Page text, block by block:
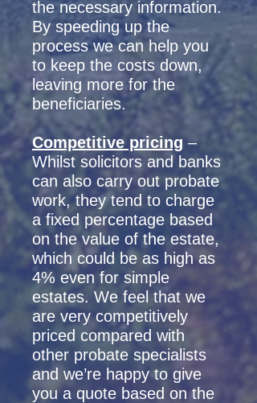
the necessary information.
By speeding up the
process we can help you
to keep the costs down,
leaving more for the
beneficiaries.
Competitive pricing –
Whilst solicitors and banks
can also carry out probate
work, they tend to charge
a fixed percentage based
on the value of the estate,
which could be as high as
4% even for simple
estates. We feel that we
are very competitively
priced compared with
other probate specialists
and we’re happy to give
you a quote based on the